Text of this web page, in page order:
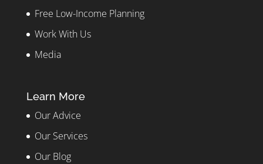
Free Low-Income Planning
Work With Us
Media
Learn More
Our Advice
Our Services
Our Blog